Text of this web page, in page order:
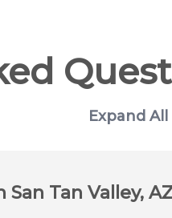
Expand All
Tan Valley,